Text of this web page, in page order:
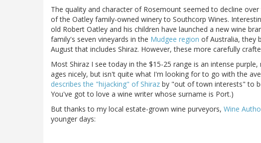
The quality and character of Rosemount seemed to decline
of the Oatley family-owned winery to Southcorp Wines.
old Robert Oatley and his children have launched a new wine
family's seven vineyards in the Mudgee region of Australia, they
August that includes Shiraz. However, these more carefully
Most Shiraz I see today in the $15-25 range is an intense
ages nicely, but isn't quite what I'm looking for to go with the
describes the "hijacking" of Shiraz by "out of town interests" to
You've got to love a wine writer whose surname is Port.)
But thanks to my local estate-grown wine purveyors, Wine
younger days: